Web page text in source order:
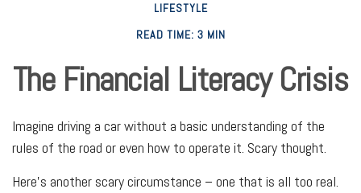
LIFESTYLE
READ TIME: 3 MIN
The Financial Literacy Crisis
Imagine driving a car without a basic understanding of the
rules of the road or even how to operate it. Scary thought.
Here’s another scary circumstance – one that is all too real.